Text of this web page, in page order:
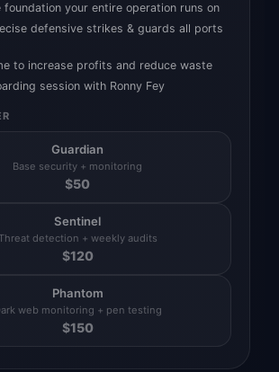
foundation your entire operation runs on
defensive strikes & guards all ports
to increase profits and reduce waste
session with Ronny Fey
Guardian
Base security + monitoring
$50
Sentinel
detection + weekly audits
$120
Phantom
web monitoring + pen testing
$150